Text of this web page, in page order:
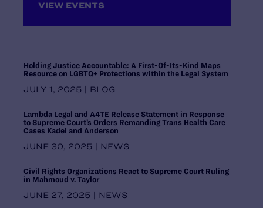
Maine
Maryland
Midwest Regional Office, Chicago
Minnesota
Mississippi
Montana
National Headquarters, New York
Nebraska
Nevada
New Hampshire
New Jersey
New Mexico
VIEW EVENTS
Holding Justice Accountable: A First-Of-Its-Kind Maps
Resource on LGBTQ+ Protections within the Legal System
JULY 1, 2025 | BLOG
Lambda Legal and A4TE Release Statement in Response
to Supreme Court’s Orders Remanding Trans Health Care
Cases Kadel and Anderson
JUNE 30, 2025 | NEWS
Civil Rights Organizations React to Supreme Court Ruling
in Mahmoud v. Taylor
JUNE 27, 2025 | NEWS